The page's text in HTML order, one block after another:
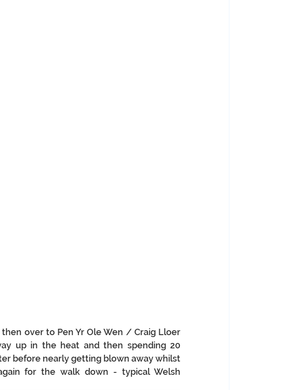
over to Pen Yr Ole Wen / Craig Lloer
up in the heat and then spending 20
before nearly getting blown away whilst
for the walk down - typical Welsh